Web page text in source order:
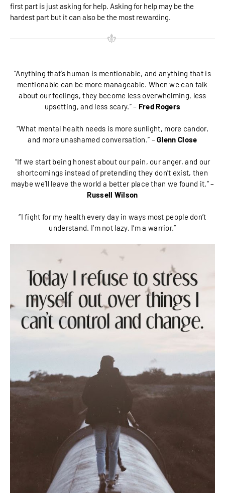
first part is just asking for help. Asking for help may be the
hardest part but it can also be the most rewarding.
“Anything that’s human is mentionable, and anything that is
mentionable can be more manageable. When we can talk
about our feelings, they become less overwhelming, less
upsetting, and less scary.” – Fred Rogers
“What mental health needs is more sunlight, more candor,
and more unashamed conversation.” –Glenn Close
“If we start being honest about our pain, our anger, and our
shortcomings instead of pretending they don’t exist, then
maybe we’ll leave the world a better place than we found it.” –
Russell Wilson
“I fight for my health every day in ways most people don’t
understand. I’m not lazy. I’m a warrior.”